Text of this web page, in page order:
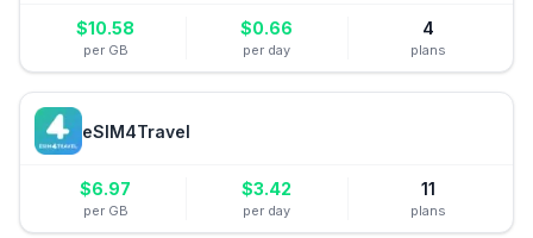
$10.58
per GB
$0.66
per day
4
plans
eSIM4Travel
$6.97
per GB
$3.42
per day
11
plans